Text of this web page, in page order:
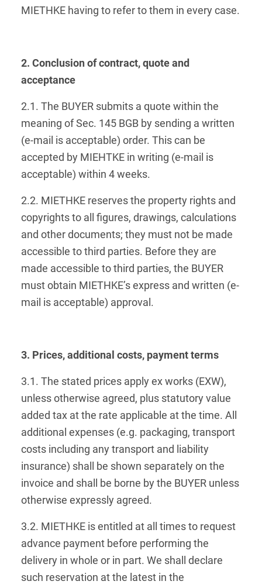
MIETHKE having to refer to them in every case.
2. Conclusion of contract, quote and
acceptance
2.1. The BUYER submits a quote within the
meaning of Sec. 145 BGB by sending a written
(e-mail is acceptable) order. This can be
accepted by MIEHTKE in writing (e-mail is
acceptable) within 4 weeks.
2.2. MIETHKE reserves the property rights and
copyrights to all figures, drawings, calculations
and other documents; they must not be made
accessible to third parties. Before they are
made accessible to third parties, the BUYER
must obtain MIETHKE’s express and written (e-
mail is acceptable) approval.
3. Prices, additional costs, payment terms
3.1. The stated prices apply ex works (EXW),
unless otherwise agreed, plus statutory value
added tax at the rate applicable at the time. All
additional expenses (e.g. packaging, transport
costs including any transport and liability
insurance) shall be shown separately on the
invoice and shall be borne by the BUYER unless
otherwise expressly agreed.
3.2. MIETHKE is entitled at all times to request
advance payment before performing the
delivery in whole or in part. We shall declare
such reservation at the latest in the